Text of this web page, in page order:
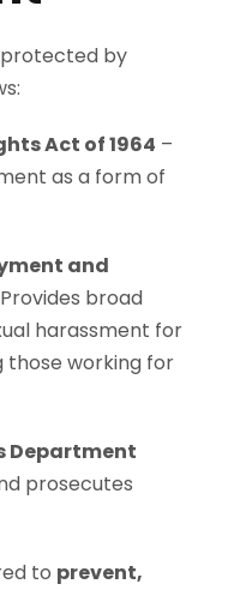
protected by
Act of 1964 –
as a form of
and
broad
harassment for
those working for
Department
prosecutes
to prevent,